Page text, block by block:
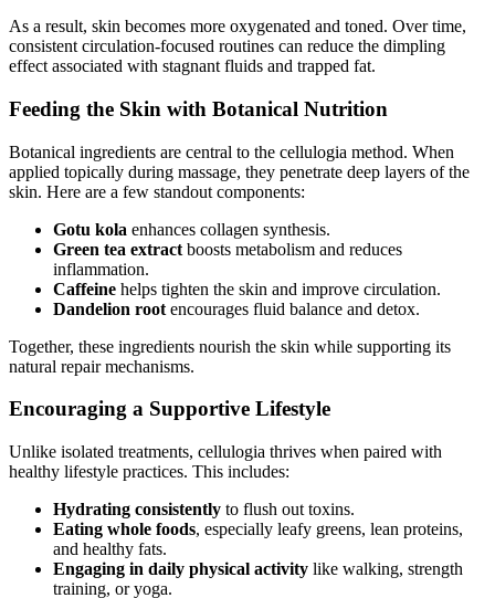
As a result, skin becomes more oxygenated and toned. Over time,
consistent circulation-focused routines can reduce the dimpling
effect associated with stagnant fluids and trapped fat.
Feeding the Skin with Botanical Nutrition
Botanical ingredients are central to the cellulogia method. When
applied topically during massage, they penetrate deep layers of the
skin. Here are a few standout components:
Gotu kola enhances collagen synthesis.
Green tea extract boosts metabolism and reduces
inflammation.
Caffeine helps tighten the skin and improve circulation.
Dandelion root encourages fluid balance and detox.
Together, these ingredients nourish the skin while supporting its
natural repair mechanisms.
Encouraging a Supportive Lifestyle
Unlike isolated treatments, cellulogia thrives when paired with
healthy lifestyle practices. This includes:
Hydrating consistently to flush out toxins.
Eating whole foods, especially leafy greens, lean proteins,
and healthy fats.
Engaging in daily physical activity like walking, strength
training, or yoga.